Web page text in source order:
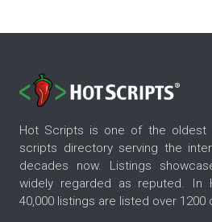
Hot Scripts is one of the oldest
scripts directory serving the
decades now. Listings
widely regarded as reputed. In
40,000 listings are listed over 1200